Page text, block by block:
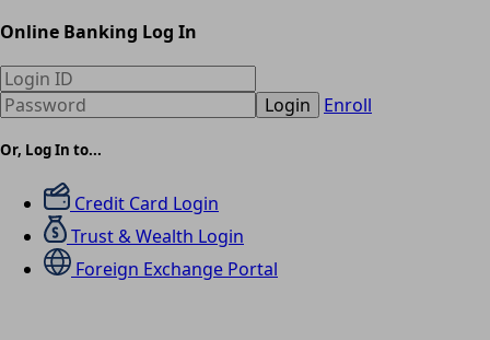
Online Banking Log In
Login Enroll
Or, Log In to...
Credit Card Login
Trust & Wealth Login
Foreign Exchange Portal